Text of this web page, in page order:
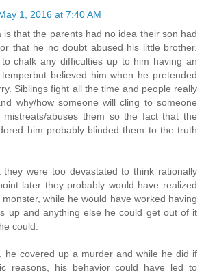
1, 2016 at 7:40 AM
is that the parents had no idea their son had
that he no doubt abused his little brother.
chalk any difficulties up to him having an
believed him when he pretended
Siblings fight all the time and people really
why/how someone will cling to someone
mistreats/abuses them so the fact that the
him probably blinded them to the truth
they were too devastated to think rationally
later they probably would have realized
while he would have worked having
up and anything else he could get out of it
could.
he covered up a murder and while he did if
reasons, his behavior could have led to